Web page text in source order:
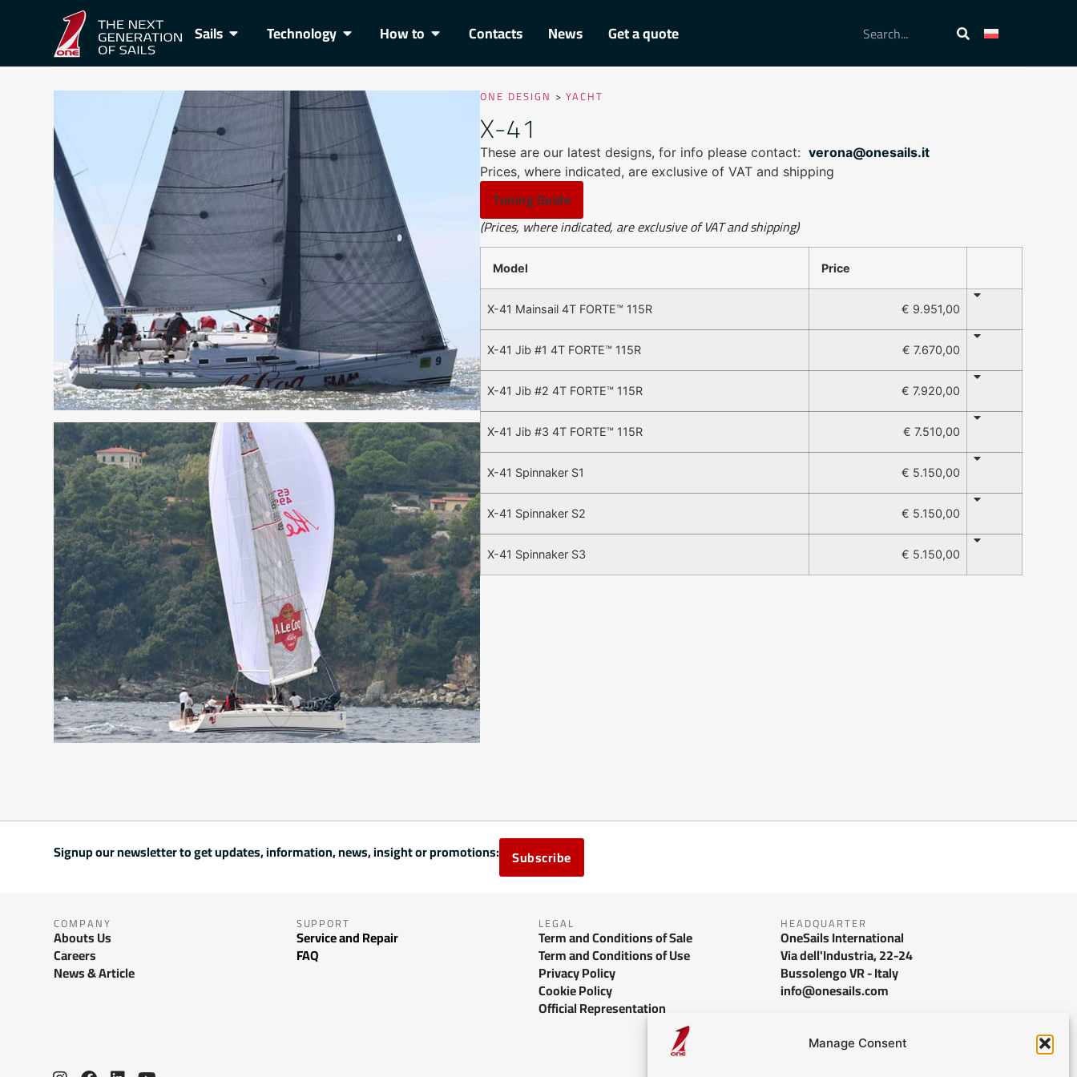
Manage Consent
Sails Technology How to Contacts News Get a quote
ONE DESIGN >YACHT
X-41
These are our latest designs, for info please contact: verona@onesails.it
Prices, where indicated, are exclusive of VAT and shipping
Tuning Guide
(Prices, where indicated, are exclusive of VAT and shipping)
Model Price
X-41 Mainsail 4T FORTE™ 115R € 9.951,00
X-41 Jib #1 4T FORTE™ 115R € 7.670,00
X-41 Jib #2 4T FORTE™ 115R € 7.920,00
X-41 Jib #3 4T FORTE™ 115R € 7.510,00
X-41 Spinnaker S1 € 5.150,00
X-41 Spinnaker S2 € 5.150,00
X-41 Spinnaker S3 € 5.150,00
Signup our newsletter to get updates, information, news, insight or promotions: Subscribe
COMPANY
Abouts Us
Careers
News & Article
SUPPORT
Service and Repair
FAQ
LEGAL
Term and Conditions of Sale
Term and Conditions of Use
Privacy Policy
Cookie Policy
Official Representation
HEADQUARTER
OneSails International
Via dell'Industria, 22-24
Bussolengo VR - Italy
info@onesails.com